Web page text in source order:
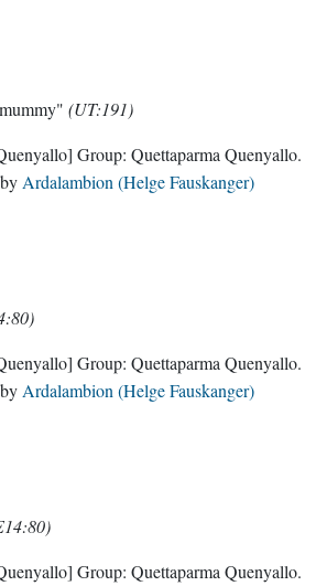
(UT:191)
Group: Quettaparma Quenyallo.
by Ardalambion (Helge Fauskanger)
Group: Quettaparma Quenyallo.
by Ardalambion (Helge Fauskanger)
Group: Quettaparma Quenyallo.